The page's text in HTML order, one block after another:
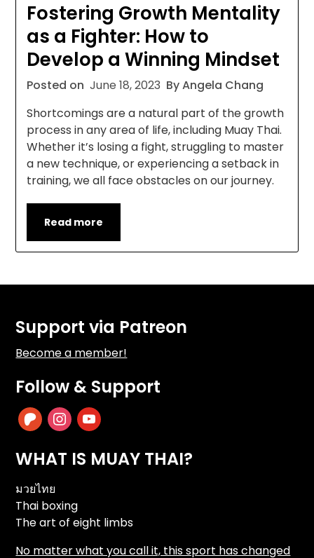
Fostering Growth Mentality
as a Fighter: How to
Develop a Winning Mindset
Posted on June 18, 2023 By Angela Chang
Shortcomings are a natural part of the growth
process in any area of life, including Muay Thai.
Whether it’s losing a fight, struggling to master
a new technique, or experiencing a setback in
training, we all face obstacles on our journey.
Read more
Support via Patreon
Become a member!
Follow & Support
patreoninstagram
youtube
WHAT IS MUAY THAI?
มวยไทย
Thai boxing
The art of eight limbs
No matter what you call it, this sport has changed